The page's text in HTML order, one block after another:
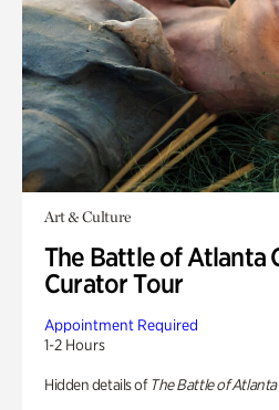
Art & Culture
The Battle of Atlanta
Curator Tour
Appointment Required
1-2 Hours
Hidden details of The Battle of Atlanta